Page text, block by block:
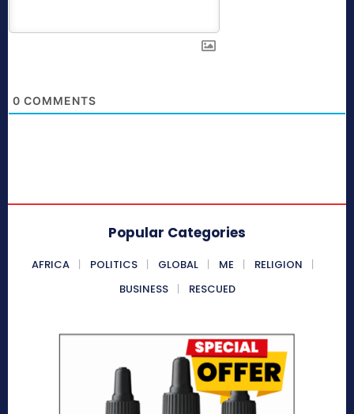
0 COMMENTS
Popular Categories
AFRICA POLITICS GLOBAL ME
RELIGION
BUSINESS
RESCUED